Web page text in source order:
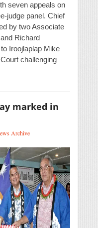
seven appeals on
judge panel. Chief
by two Associate
Richard
Iroojlaplap Mike
challenging
marked in
Archive